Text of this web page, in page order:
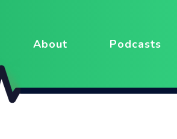
About Podcasts